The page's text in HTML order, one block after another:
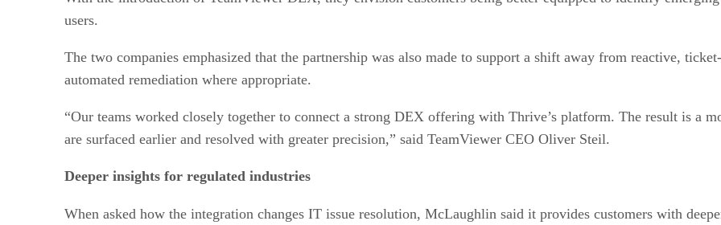
users.
The two companies emphasized that the partnership was also made to support a shift away from reactive,
automated remediation where appropriate.
“Our teams worked closely together to connect a strong DEX offering with Thrive’s platform. The result is a
are surfaced earlier and resolved with greater precision,” said TeamViewer CEO Oliver Steil.
Deeper insights for regulated industries
When asked how the integration changes IT issue resolution, McLaughlin said it provides customers with